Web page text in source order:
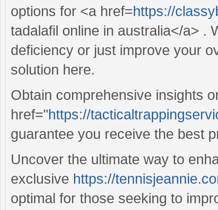
options for <a href=https://
tadalafil online in australia</a> .
deficiency or just improve your
solution here.
Obtain comprehensive insights
href="https://
guarantee you receive the best
Uncover the ultimate way to
exclusive https://
optimal for those seeking to